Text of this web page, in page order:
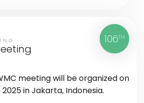
meeting will be organized on
in Jakarta, Indonesia.
106TH